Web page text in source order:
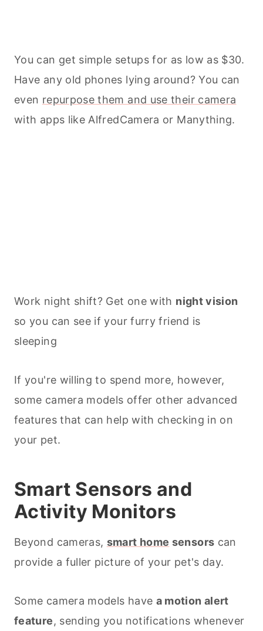
You can get simple setups for as low as $30.
Have any old phones lying around? You can
even repurpose them and use their camera
with apps like AlfredCamera or Manything.
Work night shift? Get one with night vision
so you can see if your furry friend is
sleeping
If you're willing to spend more, however,
some camera models offer other advanced
features that can help with checking in on
your pet.
Smart Sensors and
Activity Monitors
Beyond cameras, smart home sensors can
provide a fuller picture of your pet's day.
Some camera models have a motion alert
feature, sending you notifications whenever